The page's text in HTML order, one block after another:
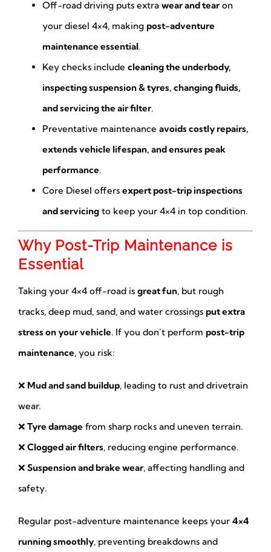
Off-road driving puts extra wear and tearon
your diesel 4×4, making post-adventure
maintenance essential.
Key checks include cleaning the underbody,
inspecting suspension & tyres, changing fluids,
and servicing the air filter.
Preventative maintenance avoids costly repairs,
extends vehicle lifespan, and ensures peak
performance.
Core Diesel offers expert post-trip inspections
and servicingto keep your 4×4 in top condition.
Why Post-Trip Maintenance is
Essential
Taking your 4×4 off-road is great fun, but rough
tracks, deep mud, sand, and water crossings put extra
stress on your vehicle. If you don’t perform post-trip
maintenance, you risk:
❌ Mud and sand buildup, leading to rust and drivetrain
wear.
❌ Tyre damage from sharp rocks and uneven terrain.
❌ Clogged air filters, reducing engine performance.
❌ Suspension and brake wear, affecting handling and
safety.
Regular post-adventure maintenance keeps your 4×4
running smoothly, preventing breakdowns and